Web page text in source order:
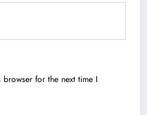
for the next time I